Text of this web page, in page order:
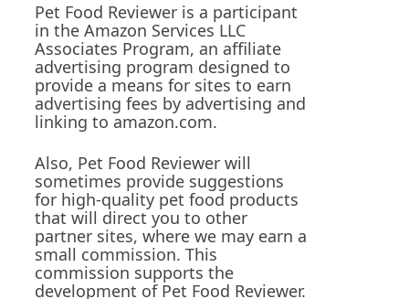
Pet Food Reviewer is a participant
in the Amazon Services LLC
Associates Program, an affiliate
advertising program designed to
provide a means for sites to earn
advertising fees by advertising and
linking to amazon.com.
Also, Pet Food Reviewer will
sometimes provide suggestions
for high-quality pet food products
that will direct you to other
partner sites, where we may earn a
small commission. This
commission supports the
development of Pet Food Reviewer.